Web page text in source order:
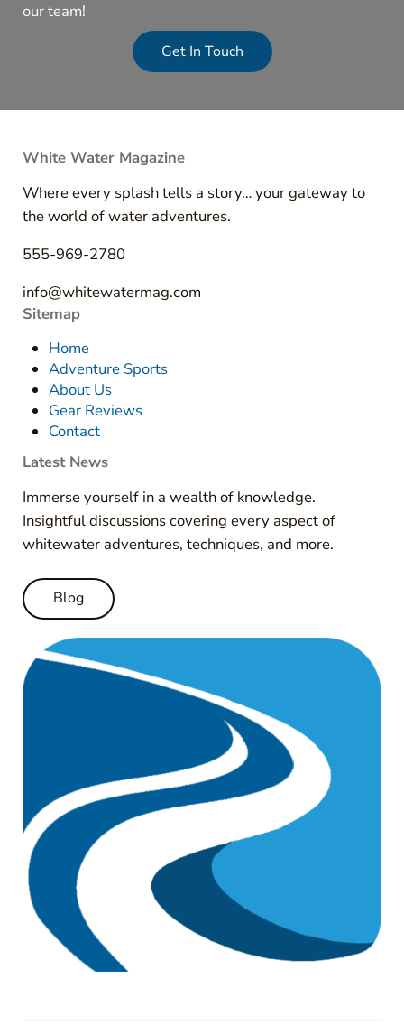
our team!
Get In Touch
White Water Magazine
Where every splash tells a story… your gateway to
the world of water adventures.
555-969-2780
info@whitewatermag.com
Sitemap
Home
Adventure Sports
About Us
Gear Reviews
Contact
Latest News
Immerse yourself in a wealth of knowledge.
Insightful discussions covering every aspect of
whitewater adventures, techniques, and more.
Blog